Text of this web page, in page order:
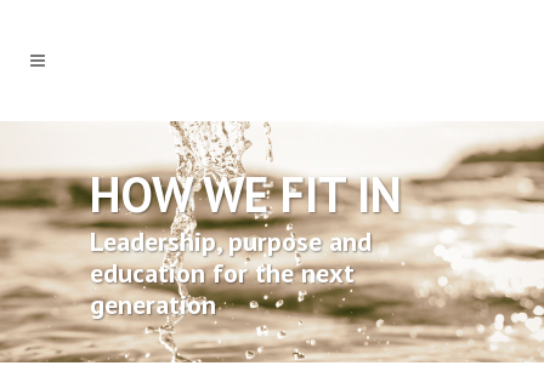
HOW WE FIT IN
Leadership, purpose and
education for the next
generation